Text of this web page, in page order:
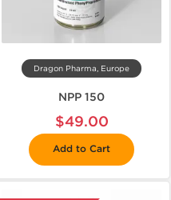
Dragon Pharma, Europe
NPP 150
$49.00
Add to Cart